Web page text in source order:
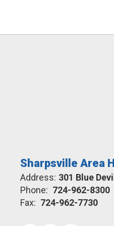
Sharpsville Area
Address: 301 Blue
Phone: 724-962-8300
Fax: 724-962-7730